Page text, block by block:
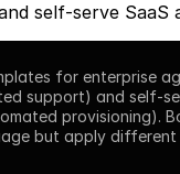
self-serve SaaS
for enterprise
support) and self-
provisioning).
but apply different